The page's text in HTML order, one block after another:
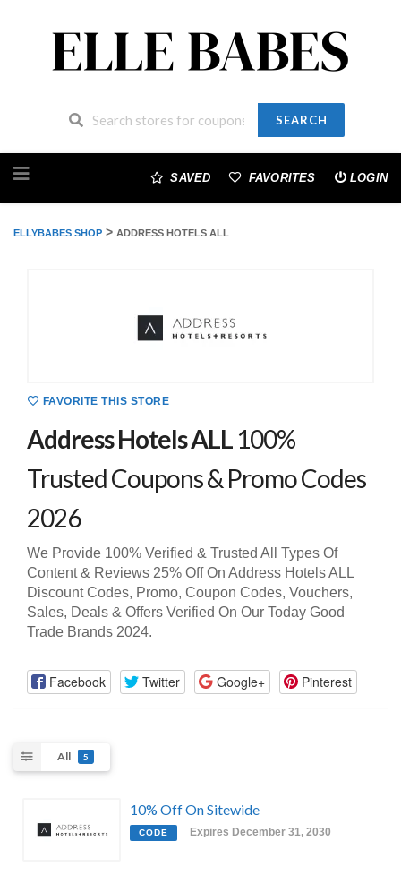
SEARCH
to
SAVED FAVORITES LOGIN
ELLYBABES SHOP > ADDRESS HOTELS ALL
FAVORITE THIS STORE
Address Hotels ALL 100%
Trusted Coupons & Promo Codes
2026
We Provide 100% Verified & Trusted All Types Of
Content & Reviews 25% Off On Address Hotels ALL
Discount Codes, Promo, Coupon Codes, Vouchers,
Sales, Deals & Offers Verified On Our Today Good
Trade Brands 2024.
Facebook Twitter Google+ Pinterest
All 5
10% Off On Sitewide
CODE Expires December 31, 2030